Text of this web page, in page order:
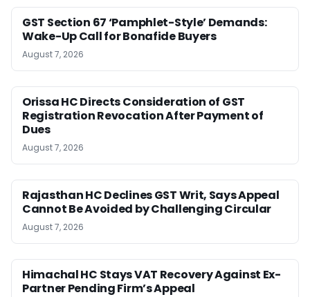
GST Section 67 ‘Pamphlet-Style’ Demands:
Wake-Up Call for Bonafide Buyers
August 7, 2026
Orissa HC Directs Consideration of GST
Registration Revocation After Payment of
Dues
August 7, 2026
Rajasthan HC Declines GST Writ, Says Appeal
Cannot Be Avoided by Challenging Circular
August 7, 2026
Himachal HC Stays VAT Recovery Against Ex-
Partner Pending Firm’s Appeal